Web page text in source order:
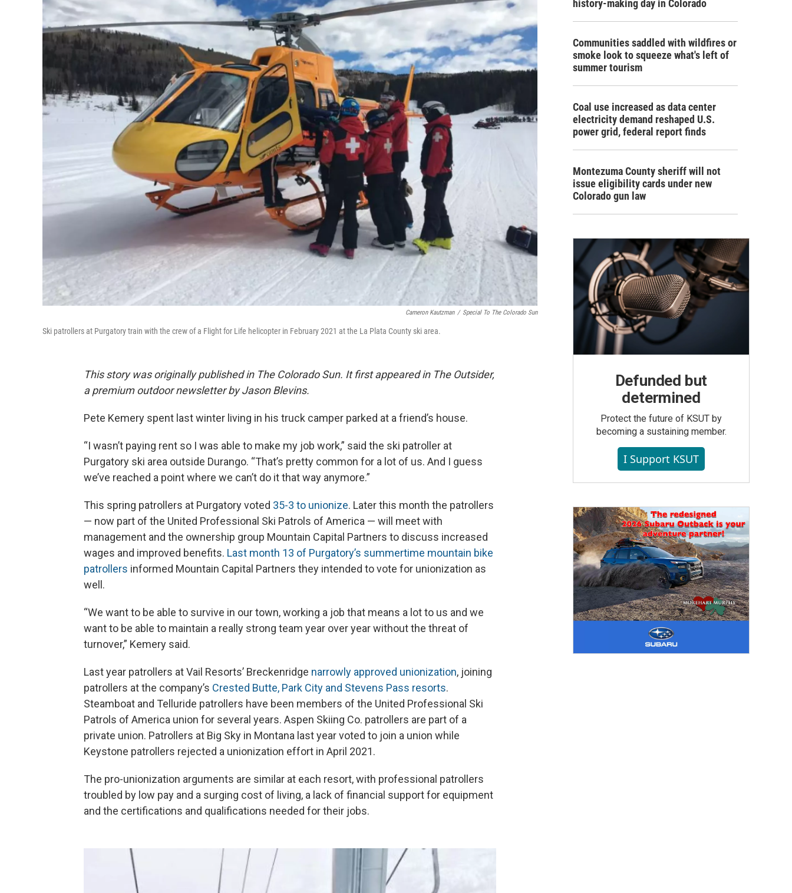
Cameron Kautzman / Special To The Colorado Sun
Ski patrollers at Purgatory train with the crew of a Flight for Life helicopter in February 2021 at the La Plata County ski area.
This story was originally published in The Colorado Sun. It first appeared in The Outsider,
a premium outdoor newsletter by Jason Blevins.
Pete Kemery spent last winter living in his truck camper parked at a friend’s house.
“I wasn’t paying rent so I was able to make my job work,” said the ski patroller at
Purgatory ski area outside Durango. “That’s pretty common for a lot of us. And I guess
we’ve reached a point where we can’t do it that way anymore.”
This spring patrollers at Purgatory voted 35-3 to unionize. Later this month the patrollers
— now part of the United Professional Ski Patrols of America — will meet with
management and the ownership group Mountain Capital Partners to discuss increased
wages and improved benefits. Last month 13 of Purgatory’s summertime mountain bike
patrollers informed Mountain Capital Partners they intended to vote for unionization as
well.
“We want to be able to survive in our town, working a job that means a lot to us and we
want to be able to maintain a really strong team year over year without the threat of
turnover,” Kemery said.
Last year patrollers at Vail Resorts’ Breckenridge narrowly approved unionization, joining
patrollers at the company’s Crested Butte, Park City and Stevens Pass resorts.
Steamboat and Telluride patrollers have been members of the United Professional Ski
Patrols of America union for several years. Aspen Skiing Co. patrollers are part of a
private union. Patrollers at Big Sky in Montana last year voted to join a union while
Keystone patrollers rejected a unionization effort in April 2021.
The pro-unionization arguments are similar at each resort, with professional patrollers
troubled by low pay and a surging cost of living, a lack of financial support for equipment
and the certifications and qualifications needed for their jobs.
history-making day in Colorado
Communities saddled with wildfires or
smoke look to squeeze what's left of
summer tourism
Coal use increased as data center
electricity demand reshaped U.S.
power grid, federal report finds
Montezuma County sheriff will not
issue eligibility cards under new
Colorado gun law
Defunded but
determined
Protect the future of KSUT by
becoming a sustaining member.
I Support KSUT